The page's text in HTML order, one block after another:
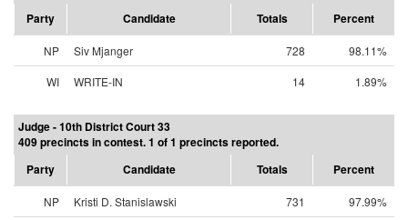
Party
Candidate Totals Percent
NP Siv Mjanger 728
98.11%
WI
WRITE-IN 14 1.89%
Judge - 10th District Court 33
409 precincts in contest. 1 of 1 precincts reported.
Party
Candidate Totals Percent
NP Kristi D. Stanislawski 731
97.99%